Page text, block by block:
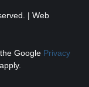
| Web
Google Privacy
apply.